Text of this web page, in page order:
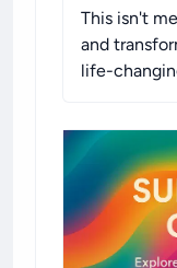
This isn't
and
life-
make.